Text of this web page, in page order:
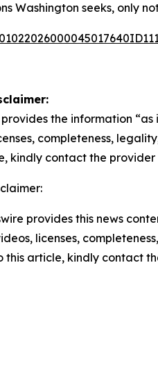
Washington seeks, only
provides the information
completeness,
kindly contact the provider
provides this news
licenses,
this article, kindly contact